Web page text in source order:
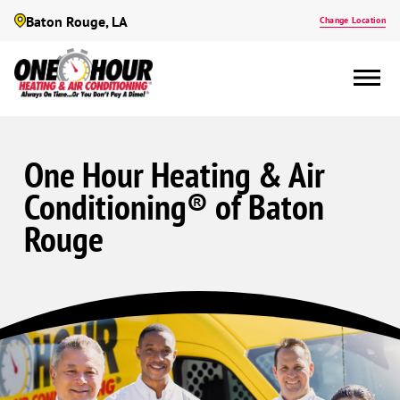
Baton Rouge, LA Change Location
One Hour Heating & Air
Conditioning® of Baton
Rouge